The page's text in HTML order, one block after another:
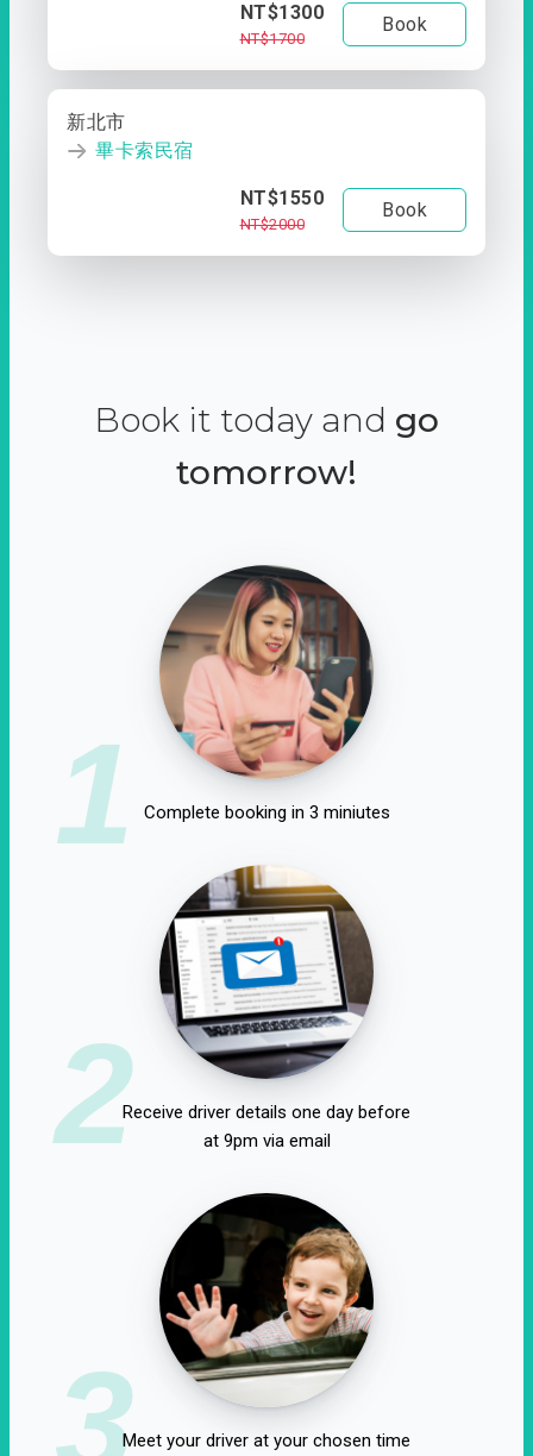
NT$1300
NT$1700
Book
新北市
畢卡索民宿
NT$1550
NT$2000
Book
Book it today and go
tomorrow!
1 Complete booking in 3 miniutes
2Receive driver details one day before
at 9pm via email
3Meet your driver at your chosen time